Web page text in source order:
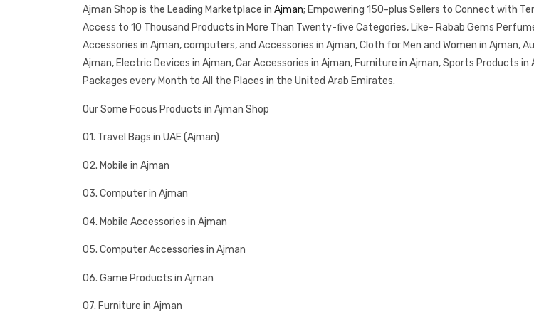
Ajman Shop is the Leading Marketplace in Ajman; Empowering 150-plus Sellers to Connect with
Access to 10 Thousand Products in More Than Twenty-five Categories, Like- Rabab Gems
Accessories in Ajman, computers, and Accessories in Ajman, Cloth for Men and Women in Ajman,
Ajman, Electric Devices in Ajman, Car Accessories in Ajman, Furniture in Ajman, Sports Products
Packages every Month to All the Places in the United Arab Emirates.
Our Some Focus Products in Ajman Shop
01. Travel Bags in UAE (Ajman)
02. Mobile in Ajman
03. Computer in Ajman
04. Mobile Accessories in Ajman
05. Computer Accessories in Ajman
06. Game Products in Ajman
07. Furniture in Ajman